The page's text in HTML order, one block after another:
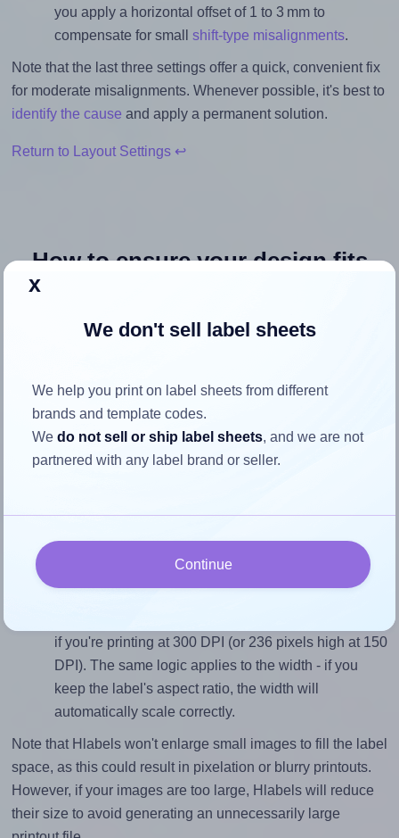
you apply a horizontal offset of 1 to 3 mm to
compensate for small shift-type misalignments.
Note that the last three settings offer a quick, convenient fix
for moderate misalignments. Whenever possible, it's best to
identify the cause and apply a permanent solution.
Return to Layout Settings ↩
How to ensure your design fits
within this label area:
Match the aspect ratio
To avoid empty space around the printed label, make
sure your design's width-to-height ratio is equal to, or
divided by 40.0).
To ensure that your design fills the label's 40.0
if you're printing at 300 DPI (or 236 pixels high at 150
DPI). The same logic applies to the width - if you
keep the label's aspect ratio, the width will
automatically scale correctly.
Note that Hlabels won't enlarge small images to fill the label
space, as this could result in pixelation or blurry printouts.
However, if your images are too large, Hlabels will reduce
their size to avoid generating an unnecessarily large
x
We don't sell label sheets
We help you print on label sheets from different
brands and template codes.
Wedo not sell or ship label sheets, and we are not
partnered with any label brand or seller.
Continue